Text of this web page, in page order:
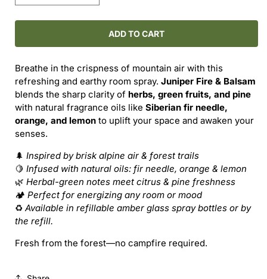
quantity
for
Spray
-
Forest
Bound
(Refill)
quantity
for
Room
Spray
-
Forest
Bound
(Refill)
ADD TO CART
Breathe in the crispness of mountain air with this
refreshing and earthy room spray. Juniper Fire & Balsam
blends the sharp clarity of herbs, green fruits, and pine
with natural fragrance oils like Siberian fir needle,
orange, and lemon to uplift your space and awaken your
senses.
🌲 Inspired by brisk alpine air & forest trails
🍋 Infused with natural oils: fir needle, orange & lemon
🌿 Herbal-green notes meet citrus & pine freshness
🏕️ Perfect for energizing any room or mood
♻️ Available in refillable amber glass spray bottles or by
the refill.
Fresh from the forest—no campfire required.